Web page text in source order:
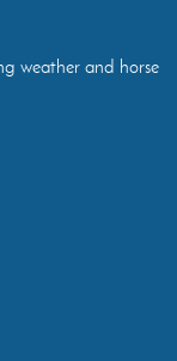
weather and horse